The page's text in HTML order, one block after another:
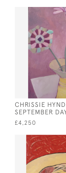
CHRISSIE
SEPTEMBER
£4,250